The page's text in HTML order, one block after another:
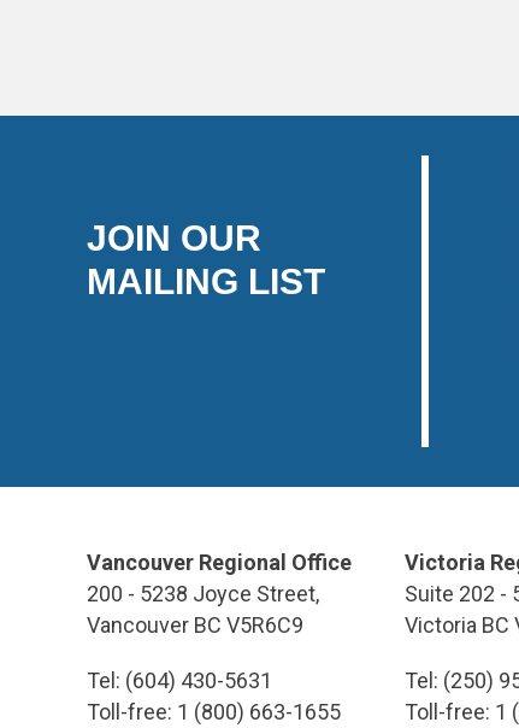
JOIN OUR
MAILING LIST
Vancouver Regional Office
200 - 5238 Joyce Street,
Vancouver BC V5R6C9
Tel: (604) 430-5631
Toll-free: 1 (800) 663-1655
Victoria
Suite 202 -
Victoria BC
Tel: (250)
Toll-free: 1